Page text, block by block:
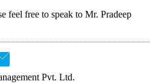
feel free to speak to Mr. Pradeep
Pvt. Ltd.